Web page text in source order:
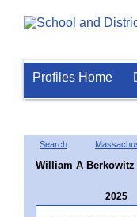
Profiles Home
Search
William A Berkowitz
2025